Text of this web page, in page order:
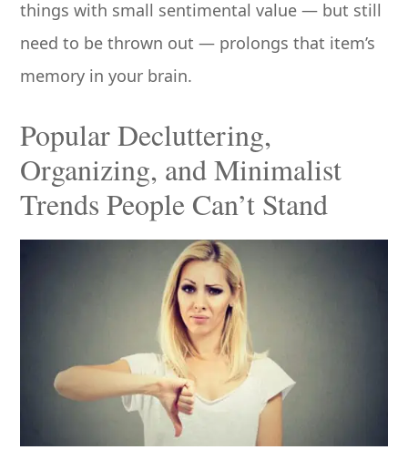
things with small sentimental value — but still
need to be thrown out — prolongs that item’s
memory in your brain.
Popular Decluttering,
Organizing, and Minimalist
Trends People Can’t Stand